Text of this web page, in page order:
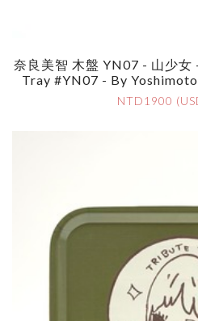
奈良美智 木盤 YN07 - 山少
Tray #YN07 - By
NTD1900